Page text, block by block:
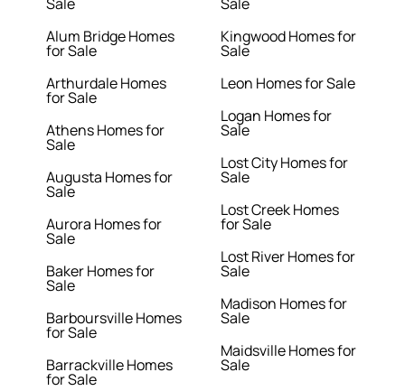
Alum Bridge Homes
for Sale
Arthurdale Homes
for Sale
Athens Homes for
Sale
Augusta Homes for
Sale
Aurora Homes for
Sale
Baker Homes for
Sale
Barboursville Homes
for Sale
Barrackville Homes
for Sale
Kingwood Homes for
Sale
Leon Homes for Sale
Logan Homes for
Sale
Lost City Homes for
Sale
Lost Creek Homes
for Sale
Lost River Homes for
Sale
Madison Homes for
Sale
Maidsville Homes for
Sale